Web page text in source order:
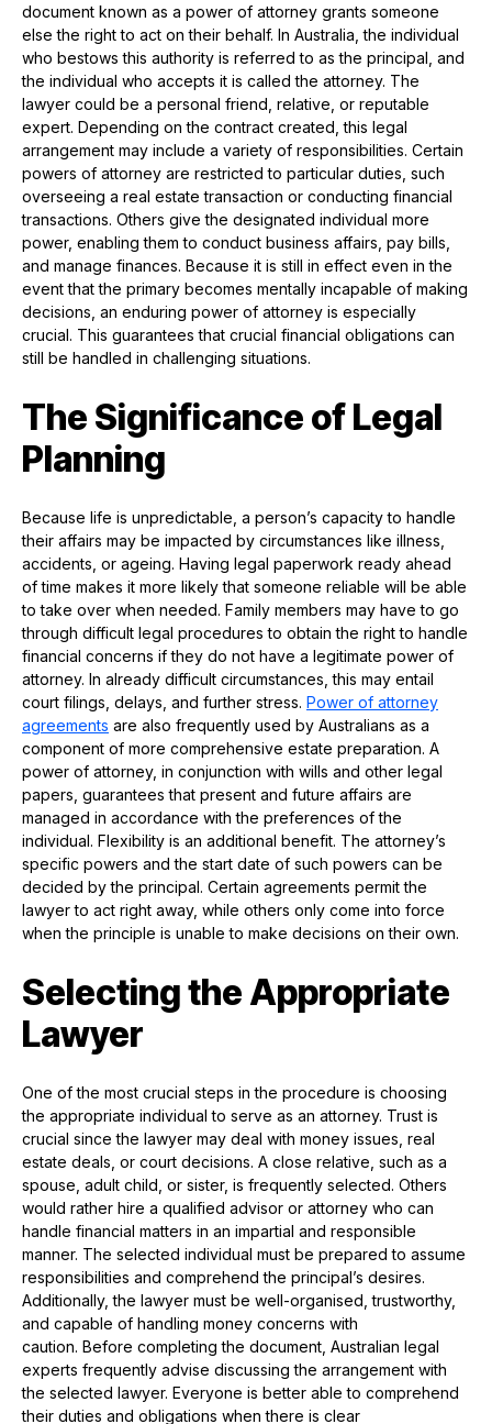
document known as a power of attorney grants someone
else the right to act on their behalf. In Australia, the individual
who bestows this authority is referred to as the principal, and
the individual who accepts it is called the attorney. The
lawyer could be a personal friend, relative, or reputable
expert. Depending on the contract created, this legal
arrangement may include a variety of responsibilities. Certain
powers of attorney are restricted to particular duties, such
overseeing a real estate transaction or conducting financial
transactions. Others give the designated individual more
power, enabling them to conduct business affairs, pay bills,
and manage finances. Because it is still in effect even in the
event that the primary becomes mentally incapable of making
decisions, an enduring power of attorney is especially
crucial. This guarantees that crucial financial obligations can
still be handled in challenging situations.
The Significance of Legal
Planning
Because life is unpredictable, a person’s capacity to handle
their affairs may be impacted by circumstances like illness,
accidents, or ageing. Having legal paperwork ready ahead
of time makes it more likely that someone reliable will be able
to take over when needed. Family members may have to go
through difficult legal procedures to obtain the right to handle
financial concerns if they do not have a legitimate power of
attorney. In already difficult circumstances, this may entail
court filings, delays, and further stress. Power of attorney
agreements are also frequently used by Australians as a
component of more comprehensive estate preparation. A
power of attorney, in conjunction with wills and other legal
papers, guarantees that present and future affairs are
managed in accordance with the preferences of the
individual. Flexibility is an additional benefit. The attorney’s
specific powers and the start date of such powers can be
decided by the principal. Certain agreements permit the
lawyer to act right away, while others only come into force
when the principle is unable to make decisions on their own.
Selecting the Appropriate
Lawyer
One of the most crucial steps in the procedure is choosing
the appropriate individual to serve as an attorney. Trust is
crucial since the lawyer may deal with money issues, real
estate deals, or court decisions. A close relative, such as a
spouse, adult child, or sister, is frequently selected. Others
would rather hire a qualified advisor or attorney who can
handle financial matters in an impartial and responsible
manner. The selected individual must be prepared to assume
responsibilities and comprehend the principal’s desires.
Additionally, the lawyer must be well-organised, trustworthy,
and capable of handling money concerns with
caution. Before completing the document, Australian legal
experts frequently advise discussing the arrangement with
the selected lawyer. Everyone is better able to comprehend
their duties and obligations when there is clear